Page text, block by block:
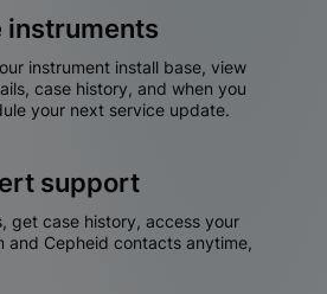
instruments
instrument install base, view
case history, and when you
your next service update.
support
get case history, access your
and Cepheid contacts anytime,